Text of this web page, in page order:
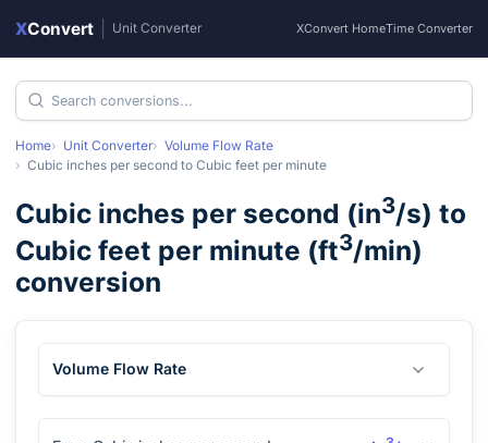
XConvert Unit Converter XConvert HomeTime Converter
Home Unit Converter
Volume Flow Rate
Cubic inches per second to Cubic feet per minute
Cubic inches per second (in3/s) to
Cubic feet per minute (ft3/min)
conversion
Volume Flow Rate